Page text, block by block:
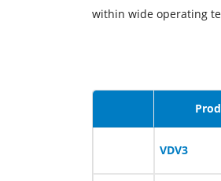
within wide operating
VDV3